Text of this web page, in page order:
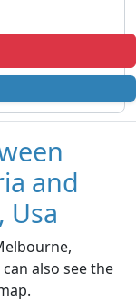
and
Usa
also see the